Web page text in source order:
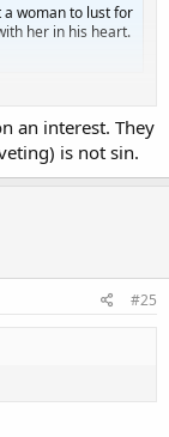
a woman to lust for
her in his heart.
| KGOV.com
an interest. They
is not sin.
#25